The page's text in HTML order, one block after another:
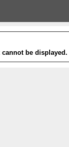
be displayed.